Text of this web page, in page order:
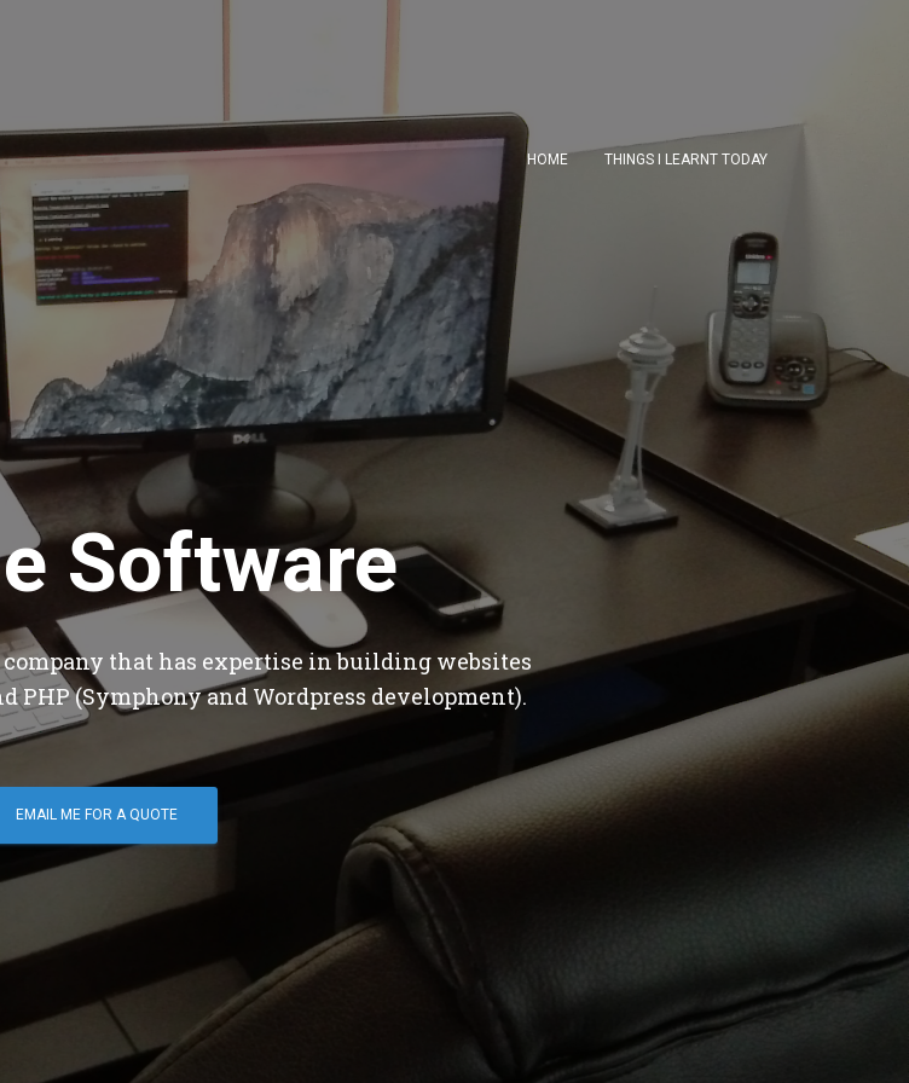
HOME THINGS I LEARNT TODAY
Software
that has expertise in building websites
PHP (Symphony and Wordpress development).
EMAIL ME FOR A QUOTE